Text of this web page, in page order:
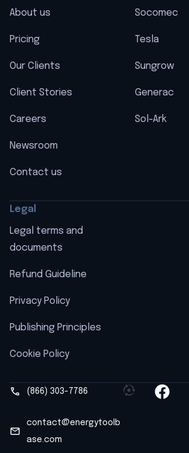
About us
Pricing
Our Clients
Client Stories
Careers
Newsroom
Contact us
Socomec
Tesla
Sungrow
Generac
Sol-Ark
Legal
Legal terms and
documents
Refund Guideline
Privacy Policy
Publishing Principles
Cookie Policy
(866) 303-7786
contact@energytoolb
ase.com